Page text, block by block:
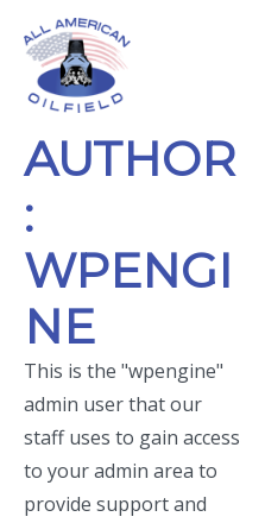
content
footer
AUTHOR
:
WPENGI
NE
This is the "wpengine"
admin user that our
staff uses to gain access
to your admin area to
provide support and